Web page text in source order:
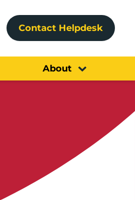
Contact Helpdesk
About